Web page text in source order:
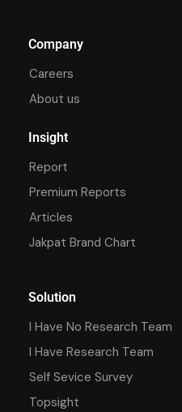
Company
Careers
About us
Insight
Report
Premium Reports
Articles
Jakpat Brand Chart
Solution
I Have No Research Team
I Have Research Team
Self Sevice Survey
Topsight